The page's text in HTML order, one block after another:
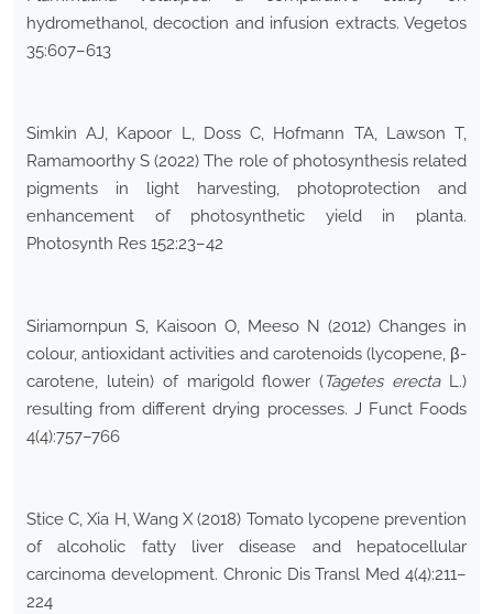
hydromethanol, decoction and infusion extracts. Vegetos
35:607–613
Simkin AJ, Kapoor L, Doss C, Hofmann TA, Lawson T,
Ramamoorthy S (2022) The role of photosynthesis related
pigments in light harvesting, photoprotection and
enhancement of photosynthetic yield in planta.
Photosynth Res 152:23–42
Siriamornpun S, Kaisoon O, Meeso N (2012) Changes in
colour, antioxidant activities and carotenoids (lycopene, β-
carotene, lutein) of marigold flower (Tagetes erectaL.)
resulting from different drying processes. J Funct Foods
4(4):757–766
Stice C, Xia H, Wang X (2018) Tomato lycopene prevention
of alcoholic fatty liver disease and hepatocellular
carcinoma development. Chronic Dis Transl Med 4(4):211–
224